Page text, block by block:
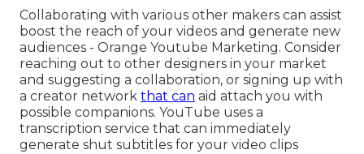
Collaborating with various other makers can assist
boost the reach of your videos and generate new
audiences - Orange Youtube Marketing. Consider
reaching out to other designers in your market
and suggesting a collaboration, or signing up with
a creator network that can aid attach you with
possible companions. YouTube uses a
transcription service that can immediately
generate shut subtitles for your video clips